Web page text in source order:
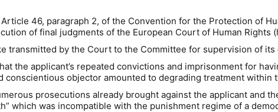
46, paragraph 2, of the Convention for the Protection of
of final judgments of the European Court of Human Rights
transmitted by the Court to the Committee for supervision of
the applicant’s repeated convictions and imprisonment for
conscientious objector amounted to degrading treatment
prosecutions already brought against the applicant and
which was incompatible with the punishment regime of a